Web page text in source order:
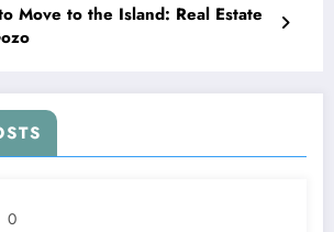
Move to the Island: Real Estate
0